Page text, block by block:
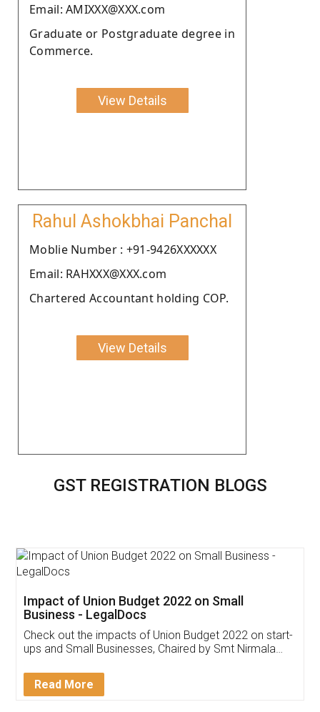
Email: AMIXXX@XXX.com
Graduate or Postgraduate degree in
Commerce.
View Details
Rahul Ashokbhai Panchal
Moblie Number : +91-9426XXXXXX
Email: RAHXXX@XXX.com
Chartered Accountant holding COP.
View Details
GST REGISTRATION BLOGS
Get Free Invoicing Software
Invoice ,GST ,Credit ,Inventory
Download Our Mobile